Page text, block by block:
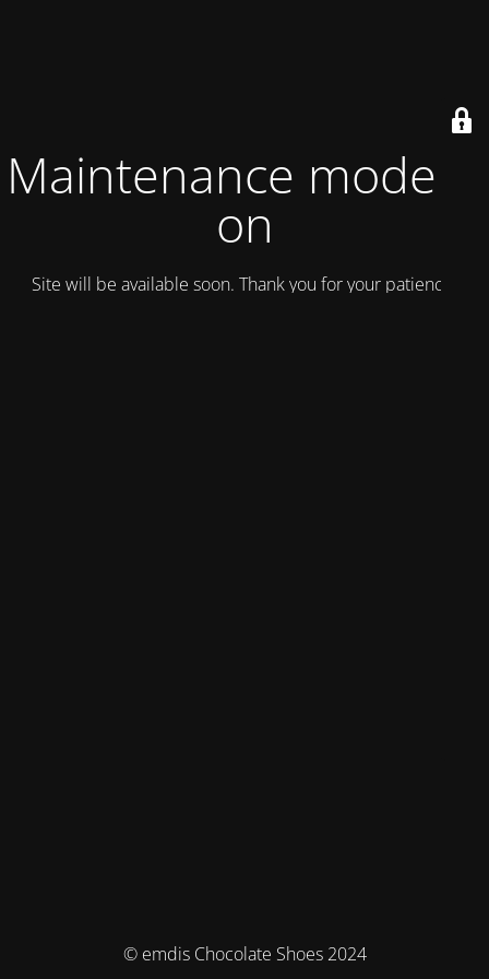
Maintenance mode is
on
Site will be available soon. Thank you for your patience!
© emdis Chocolate Shoes 2024